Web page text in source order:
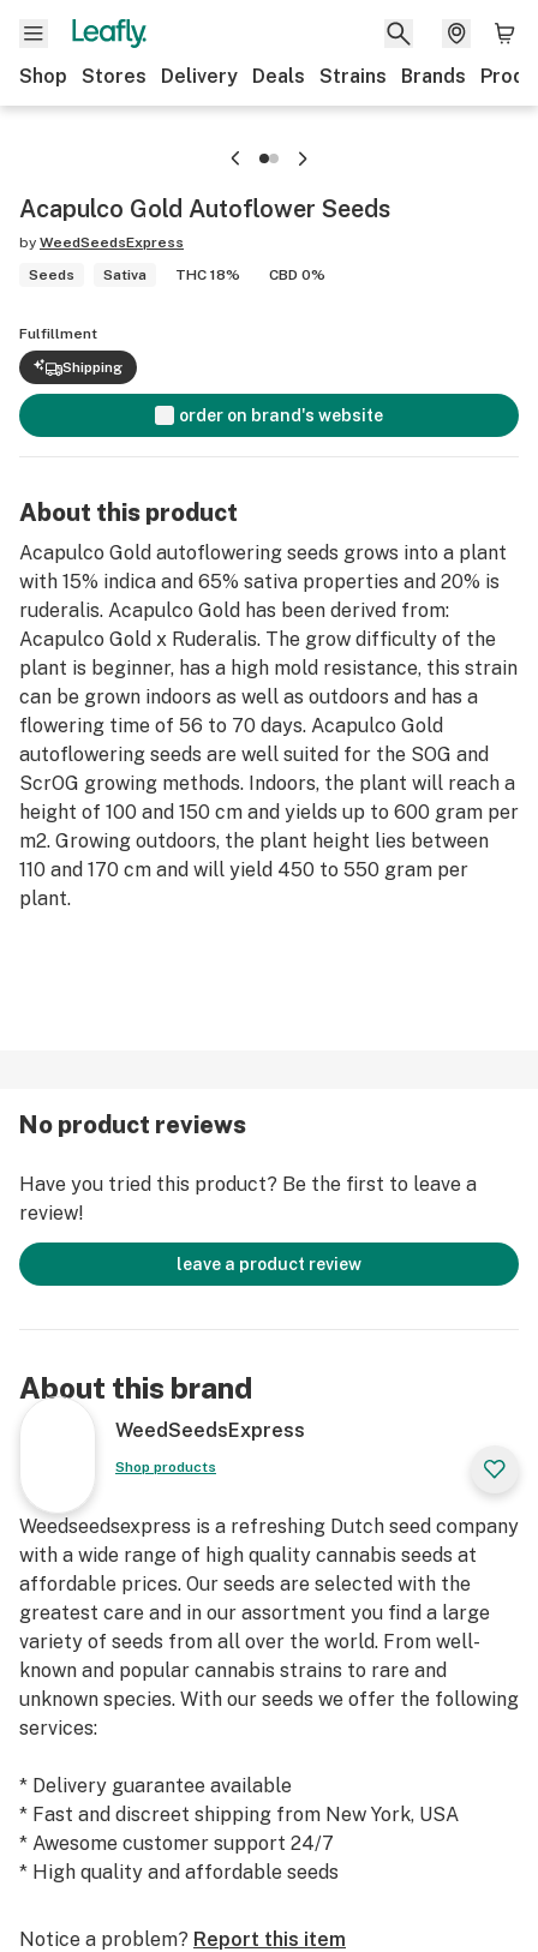
Shop Stores Delivery Deals Strains Brands
Acapulco Gold Autoflower Seeds
by WeedSeedsExpress
Seeds
Sativa THC 18% CBD 0%
Fulfillment
Shipping
order on brand's website
About this product
Acapulco Gold autoflowering seeds grows into a plant
with 15% indica and 65% sativa properties and 20% is
ruderalis. Acapulco Gold has been derived from:
Acapulco Gold x Ruderalis. The grow difficulty of the
plant is beginner, has a high mold resistance, this strain
can be grown indoors as well as outdoors and has a
flowering time of 56 to 70 days. Acapulco Gold
autoflowering seeds are well suited for the SOG and
ScrOG growing methods. Indoors, the plant will reach a
height of 100 and 150 cm and yields up to 600 gram per
m2. Growing outdoors, the plant height lies between
110 and 170 cm and will yield 450 to 550 gram per
plant.
seeds from Weedseedsexpress, check reviews from
Now in stock, buy Acapulco Gold autoflowering seeds
today and grow your own!
No product reviews
Have you tried this product? Be the first to leave a
review!
leave a product review
About this brand
WeedSeedsExpress
Shop products
Weedseedsexpress is a refreshing Dutch seed company
with a wide range of high quality cannabis seeds at
affordable prices. Our seeds are selected with the
greatest care and in our assortment you find a large
variety of seeds from all over the world. From well-
known and popular cannabis strains to rare and
unknown species. With our seeds we offer the following
services:
* Delivery guarantee available
* Fast and discreet shipping from New York, USA
* Awesome customer support 24/7
* High quality and affordable seeds
Today, we are the #1 seed supplier to many satisfied
Notice a problem? Report this item